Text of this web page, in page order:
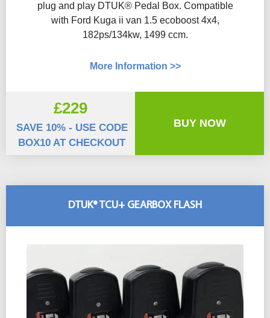
plug and play DTUK® Pedal Box. Compatible
with Ford Kuga ii van 1.5 ecoboost 4x4,
182ps/134kw, 1499 ccm.
More Information >>
£229
SAVE 10% - USE CODE
BOX10 AT CHECKOUT
BUY NOW
DTUK® TCU+ GEARBOX FLASH